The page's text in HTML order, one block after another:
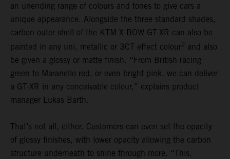
an unending range of colours and tones to give cars a
unique appearance. Alongside the three standard shades,
carbon outer shell of the KTM X-BOW GT-XR can also be
painted in any uni, metallic or 3CT effect colour2 and also
be given a glossy or matte finish. “From British racing
green to Maranello red, or even bright pink, we can deliver
a GT-XR in any conceivable colour,” explains product
manager Lukas Barth.
That’s not all, either. Customers can even set the opacity
of glossy finishes, with lower opacity allowing the carbon
structure underneath to shine through more. “This,